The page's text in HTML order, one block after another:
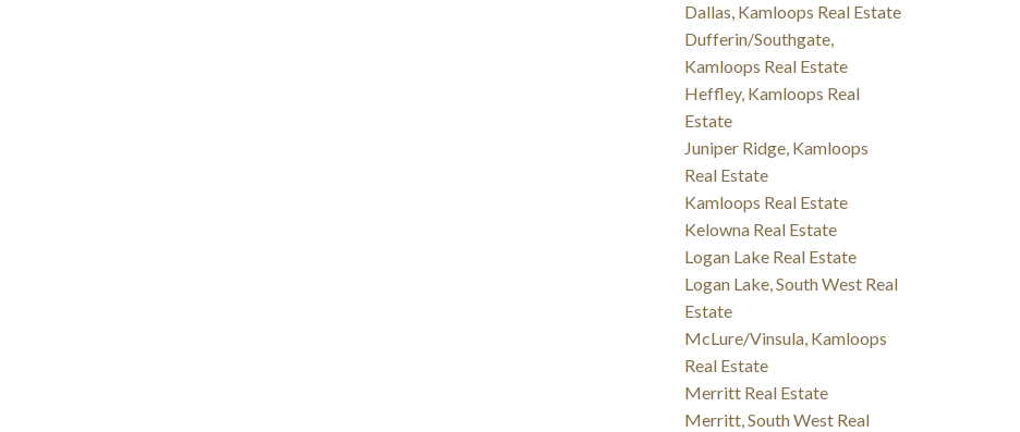
Dallas, Kamloops Real Estate
Dufferin/Southgate,
Kamloops Real Estate
Heffley, Kamloops Real
Estate
Juniper Ridge, Kamloops
Real Estate
Kamloops Real Estate
Kelowna Real Estate
Logan Lake Real Estate
Logan Lake, South West Real
Estate
McLure/Vinsula, Kamloops
Real Estate
Merritt Real Estate
Merritt, South West Real